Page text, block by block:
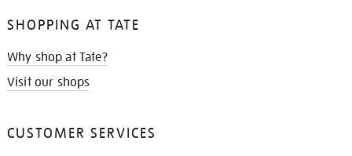
SHOPPING AT TATE
Why shop at Tate?
Visit our shops
CUSTOMER SERVICES